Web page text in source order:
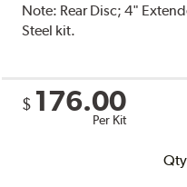
Note: Rear Disc; 4"
Steel kit.
$ 176.00
Per Kit
Qty